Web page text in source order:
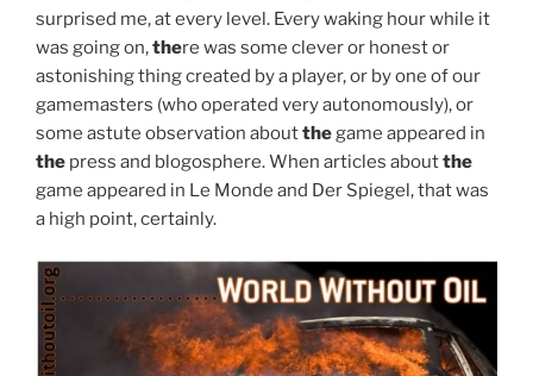
surprised me, at every level. Every waking hour while it
was going on,there was some clever or honest or
astonishing thing created by a player, or by one of our
gamemasters (who operated very autonomously), or
some astute observation aboutthegame appeared in
the press and blogosphere. When articles aboutthe
game appeared in Le Monde and Der Spiegel, that was
a high point, certainly.